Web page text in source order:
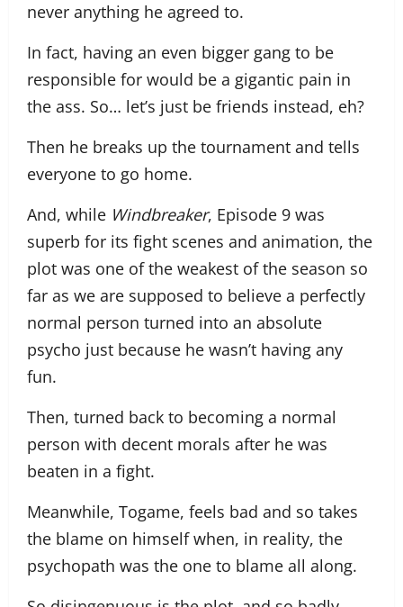
never anything he agreed to.
In fact, having an even bigger gang to be
responsible for would be a gigantic pain in
the ass. So… let’s just be friends instead, eh?
Then he breaks up the tournament and tells
everyone to go home.
And, while Windbreaker, Episode 9 was
superb for its fight scenes and animation, the
plot was one of the weakest of the season so
far as we are supposed to believe a perfectly
normal person turned into an absolute
psycho just because he wasn’t having any
fun.
Then, turned back to becoming a normal
person with decent morals after he was
beaten in a fight.
Meanwhile, Togame, feels bad and so takes
the blame on himself when, in reality, the
psychopath was the one to blame all along.